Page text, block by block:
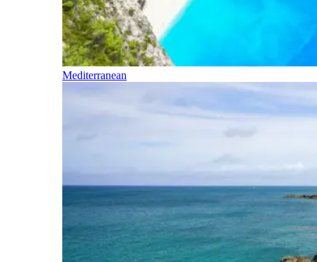
Mediterranean